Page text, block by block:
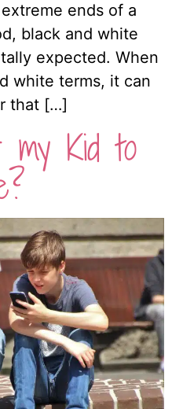
ends of a
black and white
expected. When
white terms, it can
that […]
Kid to